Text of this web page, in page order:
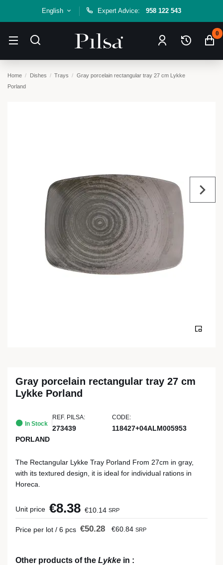
English Expert Advice: 958 122 543
0
Home Dishes Trays
Gray porcelain rectangular tray 27 cm Lykke
Porland
Gray porcelain rectangular tray 27 cm
Lykke Porland
In Stock
REF. PILSA:
273439
CODE:
118427+04ALM005953
PORLAND
The Rectangular Lykke Tray Porland From 27cm in gray,
with its textured design, it is ideal for individual rations in
Horeca.
Unit price €8.38 €10.14 SRP
Price per lot / 6 pcs €50.28 €60.84 SRP
Other products of the Lykke in :